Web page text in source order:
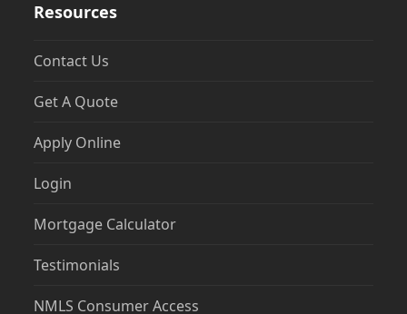
Resources
Contact Us
Get A Quote
Apply Online
Login
Mortgage Calculator
Testimonials
NMLS Consumer Access